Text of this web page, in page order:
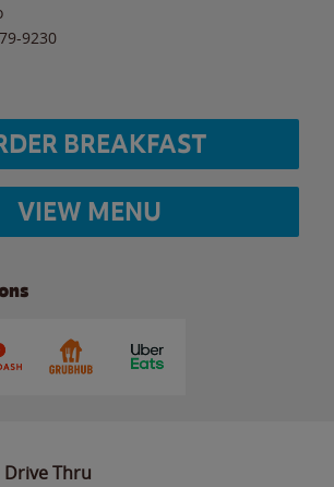
9230
BREAKFAST
VIEW MENU
Drive Thru